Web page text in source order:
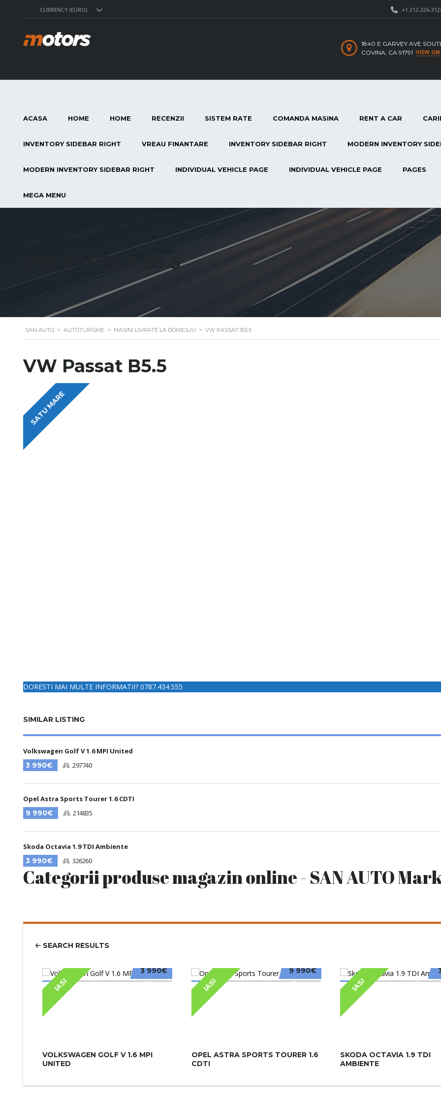
CURRENCY (EURO) +1 212-226-
1840 E GARVEY AVE
COVINA, CA 91791 VIEW
ACASA HOME HOME RECENZII SISTEM RATE COMANDA MASINA RENT A CAR
INVENTORY SIDEBAR RIGHT VREAU FINANTARE INVENTORY SIDEBAR RIGHT MODERN INVENTORY
MODERN INVENTORY SIDEBAR RIGHT INDIVIDUAL VEHICLE PAGE INDIVIDUAL VEHICLE PAGE PAGES
MEGA MENU
VW PASSAT B5.5
SAN AUTO > AUTOTURISME > MASINI LIVRATE LA DOMICILIU > VW PASSAT B5.5
VW Passat B5.5
SATU MARE
DORESTI MAI MULTE INFORMATII? 0787.434.555
SIMILAR LISTING
Volkswagen Golf V 1.6 MPI United
3 990€
297740
Opel Astra Sports Tourer 1.6 CDTI
9 990€
214835
Skoda Octavia 1.9 TDI Ambiente
3 990€
326260
Categorii produse magazin online - SAN AUTO
SEARCH RESULTS
IASI
3 990€
VOLKSWAGEN GOLF V 1.6 MPI
UNITED
IASI
9 990€
OPEL ASTRA SPORTS TOURER 1.6
CDTI
IASI
SKODA OCTAVIA 1.9 TDI
AMBIENTE